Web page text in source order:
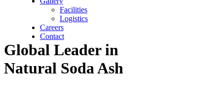
Facilities
Logistics
Careers
Contact
Global Leader in
Natural Soda Ash